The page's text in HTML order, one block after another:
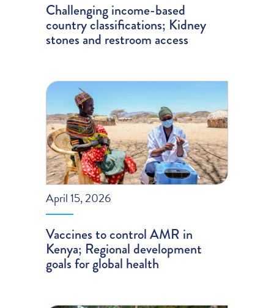
Challenging income-based
country classifications; Kidney
stones and restroom access
April 15, 2026
Vaccines to control AMR in
Kenya; Regional development
goals for global health